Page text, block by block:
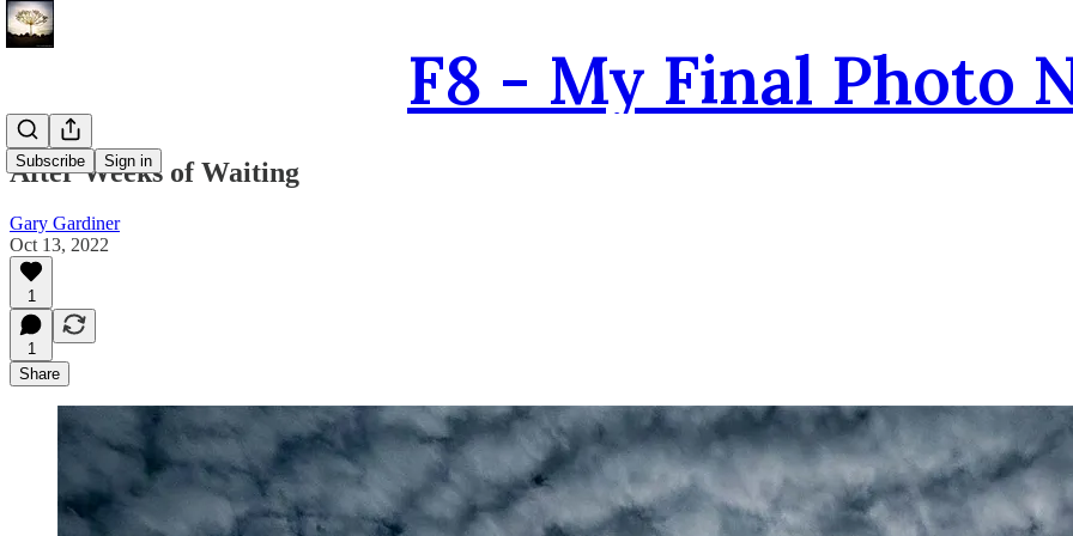
F8 - My Final Photo
Subscribe Sign in
After Weeks of Waiting
Gary Gardiner
Oct 13, 2022
1
1
Share